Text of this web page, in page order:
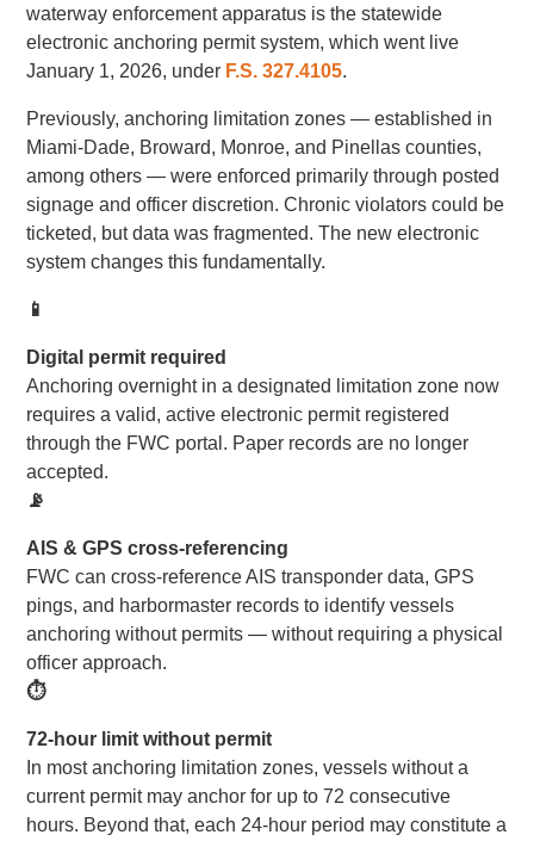
waterway enforcement apparatus is the statewide
electronic anchoring permit system, which went live
January 1, 2026, under F.S. 327.4105.
Previously, anchoring limitation zones — established in
Miami-Dade, Broward, Monroe, and Pinellas counties,
among others — were enforced primarily through posted
signage and officer discretion. Chronic violators could be
ticketed, but data was fragmented. The new electronic
system changes this fundamentally.
📱
Digital permit required
Anchoring overnight in a designated limitation zone now
requires a valid, active electronic permit registered
through the FWC portal. Paper records are no longer
accepted.
📡
AIS & GPS cross-referencing
FWC can cross-reference AIS transponder data, GPS
pings, and harbormaster records to identify vessels
anchoring without permits — without requiring a physical
officer approach.
⏱
72-hour limit without permit
In most anchoring limitation zones, vessels without a
current permit may anchor for up to 72 consecutive
hours. Beyond that, each 24-hour period may constitute a